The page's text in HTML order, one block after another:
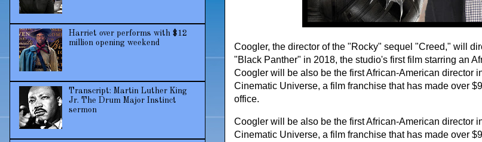
Coogler, the director of the "Rocky" sequel "Creed," will
"Black Panther" in 2018, the studio's first film starring an
Coogler will be also be the first African-American director
Cinematic Universe, a film franchise that has made over
office.
Coogler will be also be the first African-American director
Cinematic Universe, a film franchise that has made over
Harriet over performs with $12
million opening weekend
Transcript: Martin Luther King
Jr. The Drum Major Instinct
sermon